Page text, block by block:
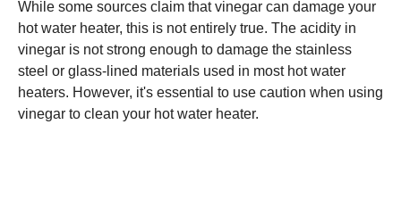
While some sources claim that vinegar can damage your
hot water heater, this is not entirely true. The acidity in
vinegar is not strong enough to damage the stainless
steel or glass-lined materials used in most hot water
heaters. However, it's essential to use caution when using
vinegar to clean your hot water heater.